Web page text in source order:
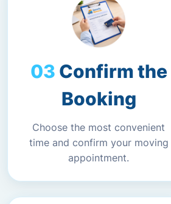
Confirm the
Booking
Choose the most convenient
time and confirm your moving
appointment.